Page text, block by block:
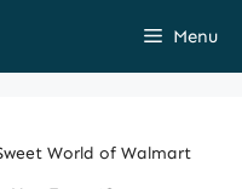
Menu
World of Walmart